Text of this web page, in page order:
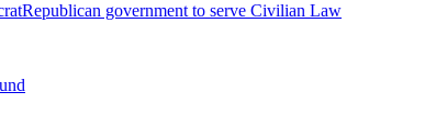
government to serve Civilian Law